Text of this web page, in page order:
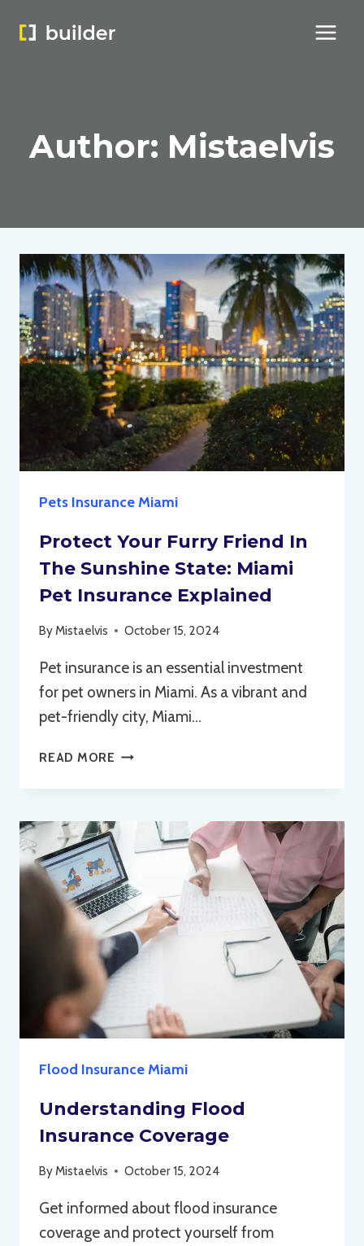
Author: Mistaelvis
Pets Insurance Miami
Protect Your Furry Friend In
The Sunshine State: Miami
Pet Insurance Explained
ByMistaelvis October 15, 2024
Pet insurance is an essential investment
for pet owners in Miami. As a vibrant and
pet-friendly city, Miami…
READ MORE PROTECT
FURRY
IN
THE
SUNSHINE
STATE:
MIAMI
PET
INSURANCE
EXPLAINED
Flood Insurance Miami
Understanding Flood
Insurance Coverage
By Mistaelvis October 15, 2024
Get informed about flood insurance
coverage and protect yourself from